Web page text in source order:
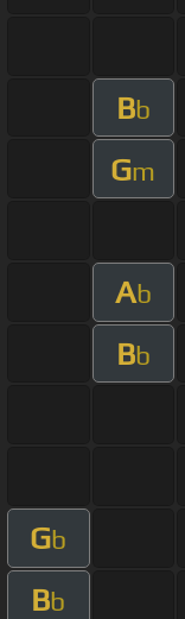
Bb
Gm
Ab
Bb
Gb
Bb